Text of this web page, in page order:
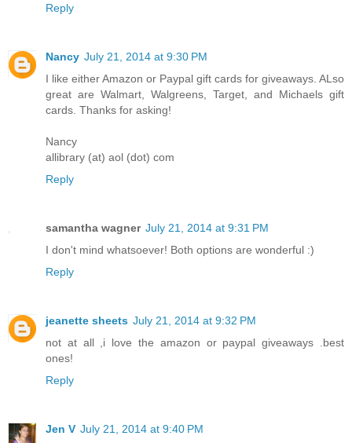
Reply
Nancy July 21, 2014 at 9:30 PM
I like either Amazon or Paypal gift cards for giveaways. ALso
great are Walmart, Walgreens, Target, and Michaels gift
cards. Thanks for asking!
Nancy
allibrary (at) aol (dot) com
Reply
samantha wagner July 21, 2014 at 9:31 PM
I don't mind whatsoever! Both options are wonderful :)
Reply
jeanette sheets July 21, 2014 at 9:32 PM
not at all ,i love the amazon or paypal giveaways .best
ones!
Reply
Jen V July 21, 2014 at 9:40 PM